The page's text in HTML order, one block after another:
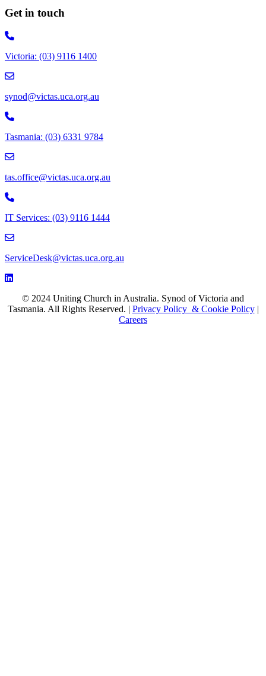
Get in touch
Victoria: (03) 9116 1400
email to synod@victas.uca.org.au
synod@victas.uca.org.au
Phone to 03 6331 9784
Tasmania: (03) 6331 9784
email to tas.office@victas.uca.org.au
tas.office@victas.uca.org.au
Phone to 03 9116 1444
IT Services: (03) 9116 1444
email to ServiceDesk@victas.uca.org.au
ServiceDesk@victas.uca.org.au
Facebook page: https://www.facebook.com/ucavictas
Twitter/X link https://www.facebook.com/ucavictas
Instagram link https://www.instagram.com/ucavictas
Youtube channel link https://www.youtube.com/channel/
Linked channel link https://au.linkedin.com/company/uniting-
© 2024 Uniting Church in Australia. Synod of Victoria and
Tasmania. All Rights Reserved. | Privacy Policy & Cookie Policy|
Careers